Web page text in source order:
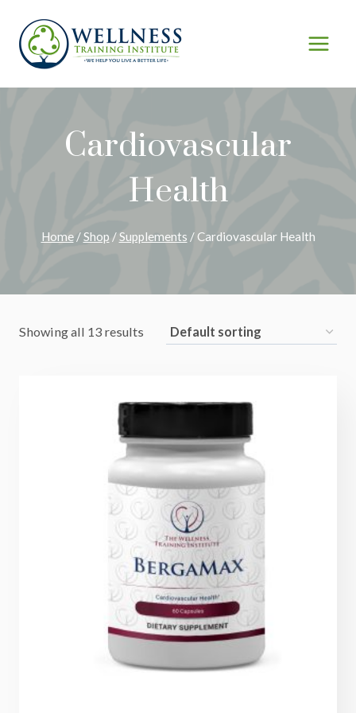
content
Cardiovascular
Health
Home /Shop /Supplements / Cardiovascular Health
Showing all 13 results